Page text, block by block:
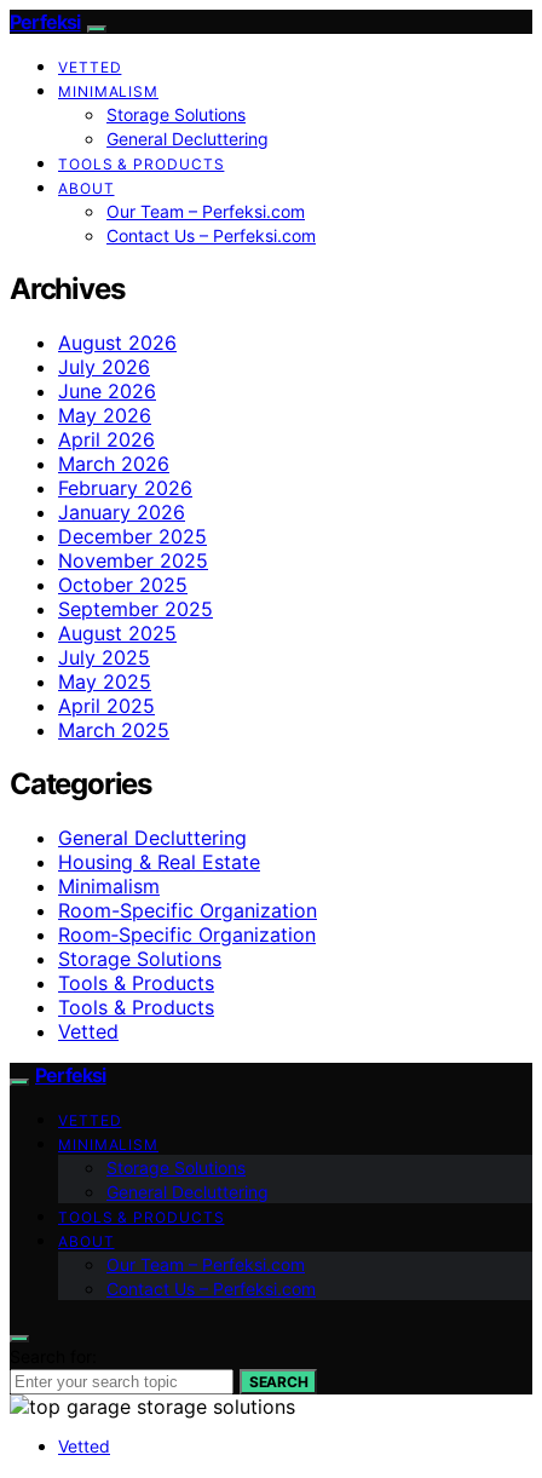
Perfeksi
VETTED
MINIMALISM
Storage Solutions
General Decluttering
TOOLS & PRODUCTS
ABOUT
Our Team – Perfeksi.com
Contact Us – Perfeksi.com
Archives
August 2026
July 2026
June 2026
May 2026
April 2026
March 2026
February 2026
January 2026
December 2025
November 2025
October 2025
September 2025
August 2025
July 2025
May 2025
April 2025
March 2025
Categories
General Decluttering
Housing & Real Estate
Minimalism
Room-Specific Organization
Room‑Specific Organization
Storage Solutions
Tools & Products
Tools & Products
Vetted
Perfeksi
VETTED
MINIMALISM
Storage Solutions
General Decluttering
TOOLS & PRODUCTS
ABOUT
Our Team – Perfeksi.com
Contact Us – Perfeksi.com
SEARCH
Vetted